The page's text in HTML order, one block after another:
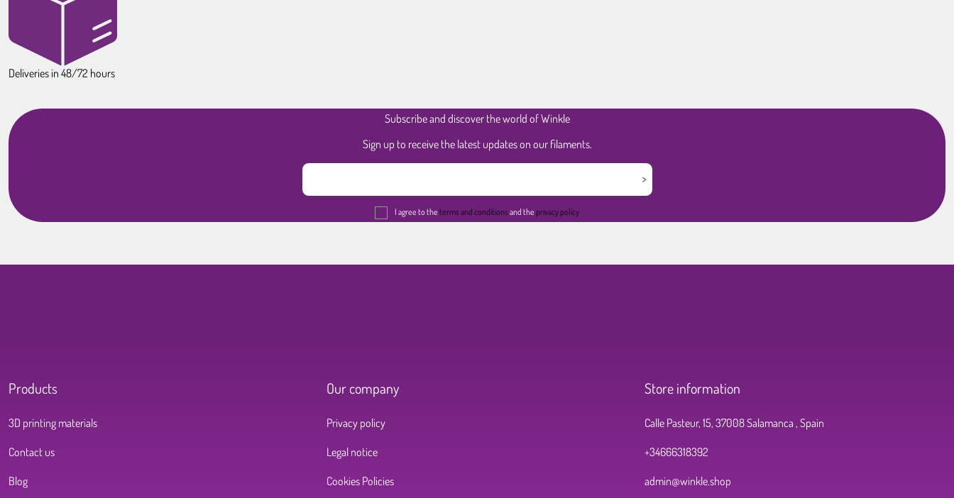
Deliveries in 48/72 hours
Subscribe and discover the world of Winkle
Sign up to receive the latest updates on our filaments.
I agree to the terms and conditions and the privacy policy
Products
3D printing materials
Contact us
Blog
Our company
Privacy policy
Legal notice
Cookies Policies
Store information
Calle Pasteur, 15, 37008 Salamanca , Spain
+34666318392
admin@winkle.shop